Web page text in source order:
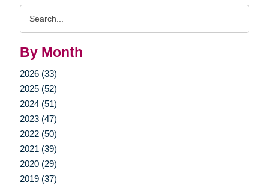
By Month
2026 (33)
2025 (52)
2024 (51)
2023 (47)
2022 (50)
2021 (39)
2020 (29)
2019 (37)